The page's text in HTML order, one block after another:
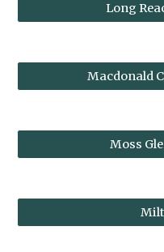
Long
Macdonald
Moss